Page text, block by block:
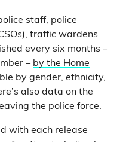
staff, police
traffic wardens
every six months –
– by the Home
by gender, ethnicity,
also data on the
the police force.
with each release